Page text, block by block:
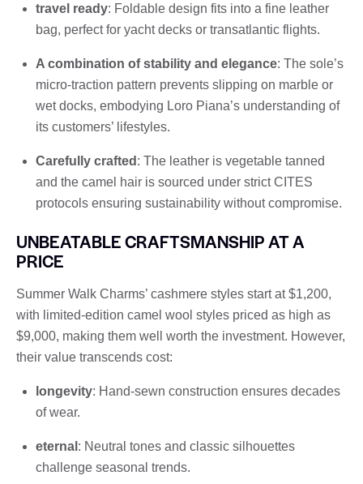
travel ready: Foldable design fits into a fine leather
bag, perfect for yacht decks or transatlantic flights.
A combination of stability and elegance: The sole’s
micro-traction pattern prevents slipping on marble or
wet docks, embodying Loro Piana’s understanding of
its customers’ lifestyles.
Carefully crafted : The leather is vegetable tanned
and the camel hair is sourced under strict CITES
protocols ensuring sustainability without compromise.
UNBEATABLE CRAFTSMANSHIP AT A
PRICE
Summer Walk Charms’ cashmere styles start at $1,200,
with limited-edition camel wool styles priced as high as
$9,000, making them well worth the investment. However,
their value transcends cost:
longevity: Hand-sewn construction ensures decades
of wear.
eternal : Neutral tones and classic silhouettes
challenge seasonal trends.